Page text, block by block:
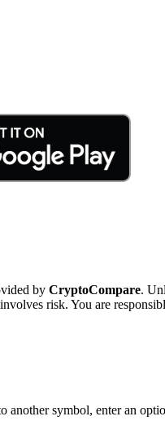
by CryptoCompare.
risk. You are
another symbol, enter an